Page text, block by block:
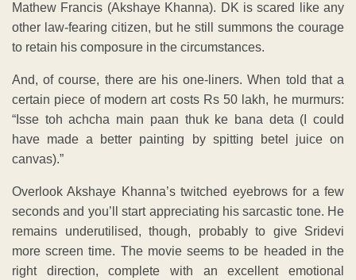
Mathew Francis (Akshaye Khanna). DK is scared like any
other law-fearing citizen, but he still summons the courage
to retain his composure in the circumstances.
And, of course, there are his one-liners. When told that a
certain piece of modern art costs Rs 50 lakh, he murmurs:
“Isse toh achcha main paan thuk ke bana deta (I could
have made a better painting by spitting betel juice on
canvas).”
Overlook Akshaye Khanna’s twitched eyebrows for a few
seconds and you’ll start appreciating his sarcastic tone. He
remains underutilised, though, probably to give Sridevi
more screen time. The movie seems to be headed in the
right direction, complete with an excellent emotional